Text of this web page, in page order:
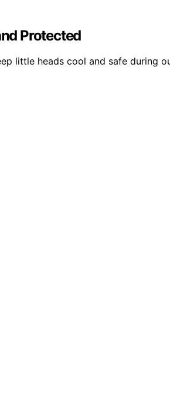
Protected
little heads cool and safe during